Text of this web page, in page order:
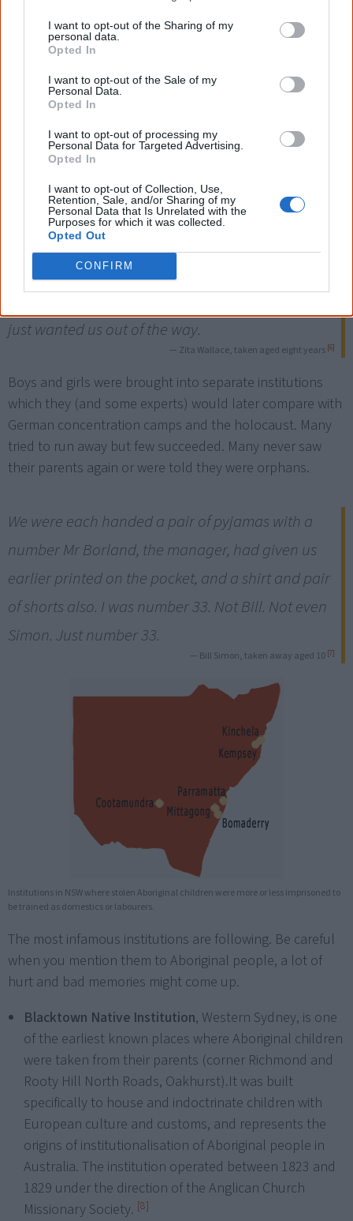
I want to opt-out of the Sharing of my
personal data.
Opted In
I want to opt-out of the Sale of my
Personal Data.
Opted In
I want to opt-out of processing my
Personal Data for Targeted Advertising.
Opted In
I want to opt-out of Collection, Use,
Retention, Sale, and/or Sharing of my
Personal Data that Is Unrelated with the
Purposes for which it was collected.
Opted Out
CONFIRM
received little orno education. Instead the girls were
trained to bedomestic servants
, the boys to be
Many of the stolen girls and boys were
physically,
girls raped by white men were also taken away from
them, sometimes as soon as they were born.
There is no black or white, we are both of those. I
am black and I am white. We were the product of
white men raping our traditional women. We
just wanted us out of the way.
— Zita Wallace, taken aged eight years [6]
Boys and girls were brought into separate institutions
which they (and some experts) would later compare with
German concentration camps and the holocaust. Many
tried to run away but few succeeded. Many never saw
their parents again or were told they were orphans.
We were each handed a pair of pyjamas with a
number Mr Borland, the manager, had given us
earlier printed on the pocket, and a shirt and pair
of shorts also. I was number 33. Not Bill. Not even
Simon. Just number 33.
— Bill Simon, taken away aged 10 [7]
Institutions in NSW where stolen Aboriginal children were more or less imprisoned to
be trained as domestics or labourers.
The most infamous institutions are following. Be careful
when you mention them to Aboriginal people, a lot of
hurt and bad memories might come up.
Blacktown Native Institution, Western Sydney, is one
of the earliest known places where Aboriginal children
were taken from their parents (corner Richmond and
Rooty Hill North Roads, Oakhurst).It was built
specifically to house and indoctrinate children with
European culture and customs, and represents the
origins of institutionalisation of Aboriginal people in
Australia. The institution operated between 1823 and
1829 under the direction of the Anglican Church
Missionary Society. [8]